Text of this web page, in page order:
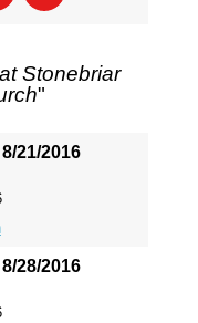
Stonebriar
"
21/2016
28/2016